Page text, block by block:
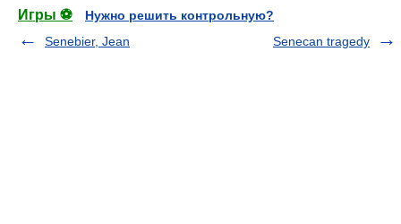
Игры ⚽
Нужно решить контрольную?
Senebier, Jean
Senecan tragedy